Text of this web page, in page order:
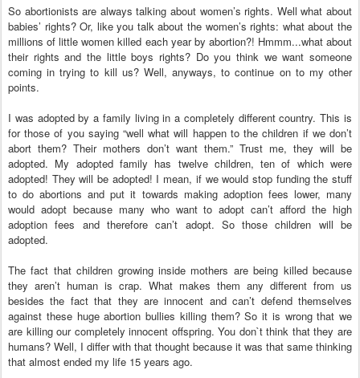
So abortionists are always talking about women’s rights. Well what about
babies’ rights? Or, like you talk about the women’s rights: what about the
millions of little women killed each year by abortion?! Hmmm...what about
their rights and the little boys rights? Do you think we want someone
coming in trying to kill us? Well, anyways, to continue on to my other
points.
I was adopted by a family living in a completely different country. This is
for those of you saying “well what will happen to the children if we don’t
abort them? Their mothers don’t want them.” Trust me, they will be
adopted. My adopted family has twelve children, ten of which were
adopted! They will be adopted! I mean, if we would stop funding the stuff
to do abortions and put it towards making adoption fees lower, many
would adopt because many who want to adopt can’t afford the high
adoption fees and therefore can’t adopt. So those children will be
adopted.
The fact that children growing inside mothers are being killed because
they aren’t human is crap. What makes them any different from us
besides the fact that they are innocent and can’t defend themselves
against these huge abortion bullies killing them? So it is wrong that we
are killing our completely innocent offspring. You don`t think that they are
humans? Well, I differ with that thought because it was that same thinking
that almost ended my life 15 years ago.